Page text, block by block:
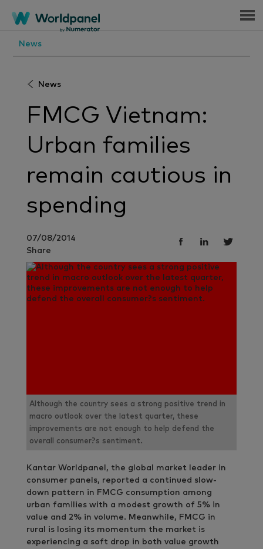
Menu
News
News
FMCG Vietnam:
Urban families
remain cautious in
spending
07/08/2014
Share
Although the country sees a strong positive trend in
macro outlook over the latest quarter, these
improvements are not enough to help defend the
overall consumer?s sentiment.
Kantar Worldpanel, the global market leader in
consumer panels, reported a continued slow-
down pattern in FMCG consumption among
urban families with a modest growth of 5% in
value and 2% in volume. Meanwhile, FMCG in
rural is losing its momentum the market is
experiencing a soft drop in both value growth